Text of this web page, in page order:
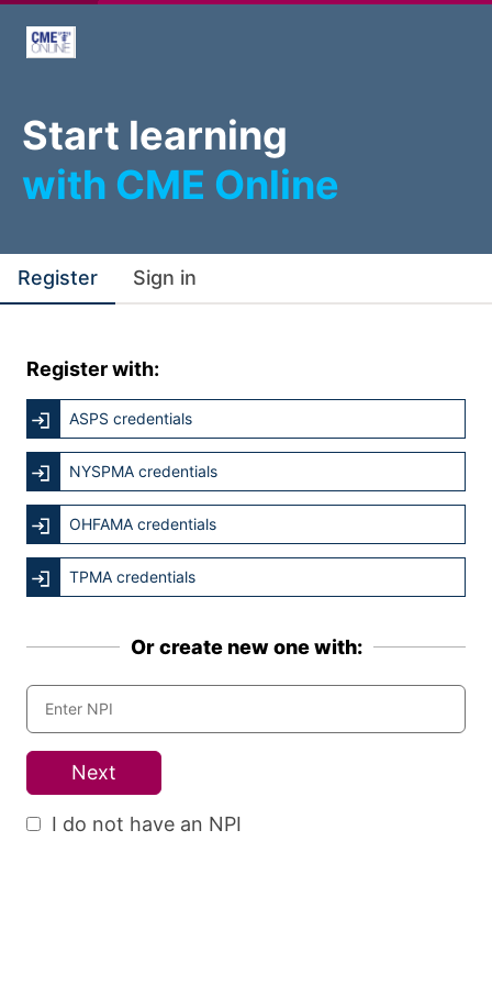
Start learning
with CME Online
Register Sign in
Register with:
ASPS credentials
NYSPMA credentials
OHFAMA credentials
TPMA credentials
Or create new one with:
Next
I do not have an NPI